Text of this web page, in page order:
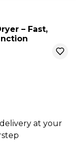
– Fast,
at your